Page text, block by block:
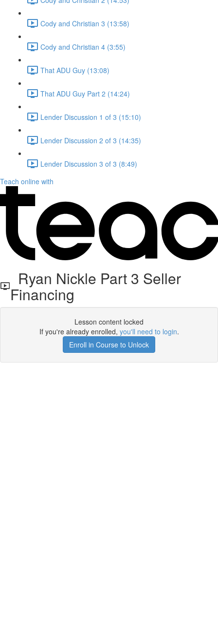
Cody and Christian 3 (13:58)
Cody and Christian 4 (3:55)
That ADU Guy (13:08)
That ADU Guy Part 2 (14:24)
Lender Discussion 1 of 3 (15:10)
Lender Discussion 2 of 3 (14:35)
Lender Discussion 3 of 3 (8:49)
Teach online with
Ryan Nickle Part 3 Seller
Financing
Lesson content locked
If you're already enrolled, you'll need to login.
Enroll in Course to Unlock